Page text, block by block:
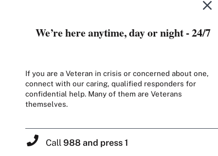
We’re here anytime, day or night - 24/7
If you are a Veteran in crisis or concerned about one,
connect with our caring, qualified responders for
confidential help. Many of them are Veterans
themselves.
Call 988 and press 1